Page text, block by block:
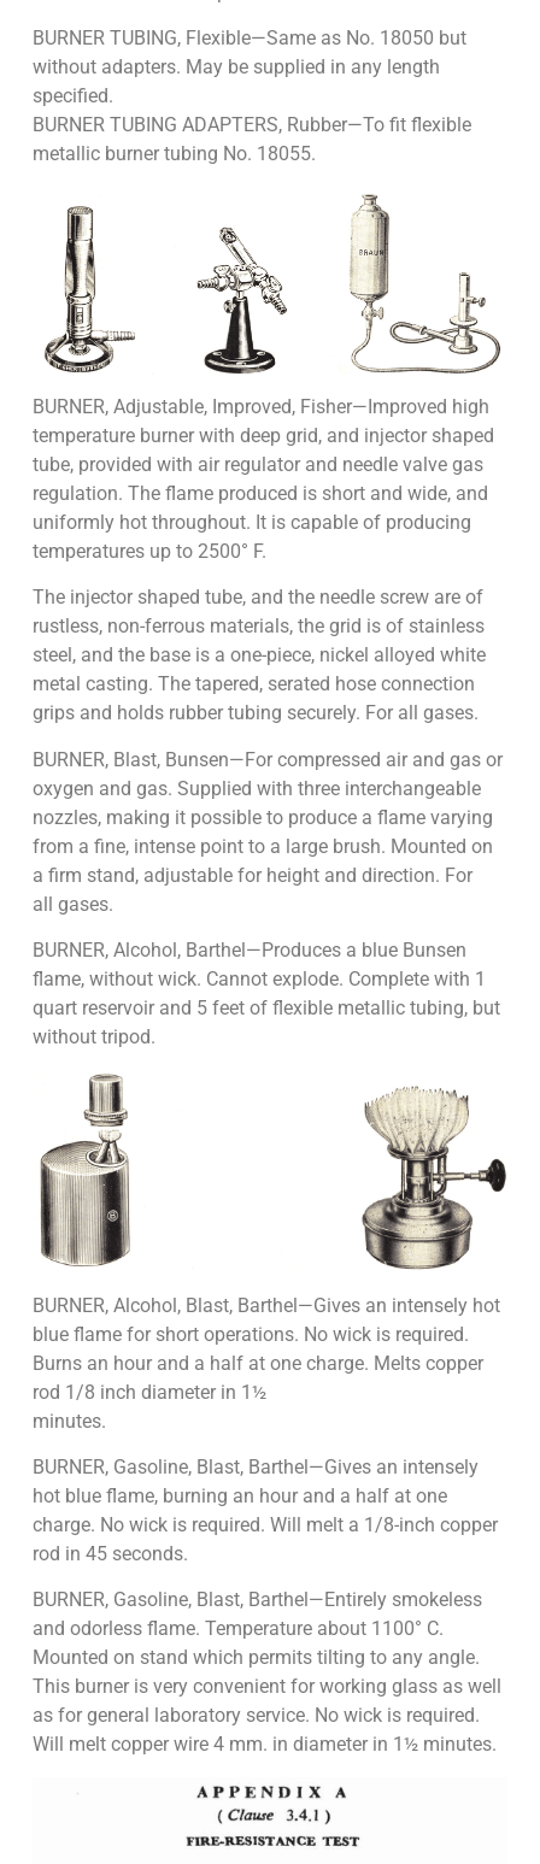
BURNER TUBING, Flexible—Same as No. 18050 but
without adapters. May be supplied in any length
specified.
BURNER TUBING ADAPTERS, Rubber—To fit flexible
metallic burner tubing No. 18055.
BURNER, Adjustable, Improved, Fisher—Improved high
temperature burner with deep grid, and injector shaped
tube, provided with air regulator and needle valve gas
regulation. The flame produced is short and wide, and
uniformly hot throughout. It is capable of producing
temperatures up to 2500° F.
The injector shaped tube, and the needle screw are of
rustless, non-ferrous materials, the grid is of stainless
steel, and the base is a one-piece, nickel alloyed white
metal casting. The tapered, serated hose connection
grips and holds rubber tubing securely. For all gases.
BURNER, Blast, Bunsen—For compressed air and gas or
oxygen and gas. Supplied with three interchangeable
nozzles, making it possible to produce a flame varying
from a fine, intense point to a large brush. Mounted on
a firm stand, adjustable for height and direction. For
all gases.
BURNER, Alcohol, Barthel—Produces a blue Bunsen
flame, without wick. Cannot explode. Complete with 1
quart reservoir and 5 feet of flexible metallic tubing, but
without tripod.
BURNER, Alcohol, Blast, Barthel—Gives an intensely hot
blue flame for short operations. No wick is required.
Burns an hour and a half at one charge. Melts copper
rod 1/8 inch diameter in 1½
minutes.
BURNER, Gasoline, Blast, Barthel—Gives an intensely
hot blue flame, burning an hour and a half at one
charge. No wick is required. Will melt a 1/8-inch copper
rod in 45 seconds.
BURNER, Gasoline, Blast, Barthel—Entirely smokeless
and odorless flame. Temperature about 1100° C.
Mounted on stand which permits tilting to any angle.
This burner is very convenient for working glass as well
as for general laboratory service. No wick is required.
Will melt copper wire 4 mm. in diameter in 1½ minutes.